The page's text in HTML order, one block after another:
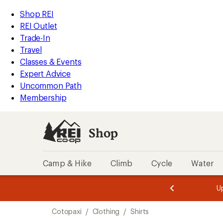
REI
Accessibility
Statement
Skip
to
main
content
Skip
to
Shop
REI
categories
Shop REI
REI Outlet
Trade-In
Travel
Classes & Events
Expert Advice
Uncommon Path
Membership
Shop
Camp & Hike Climb Cycle Water
of
of
Cotopaxi / Clothing / Shirts